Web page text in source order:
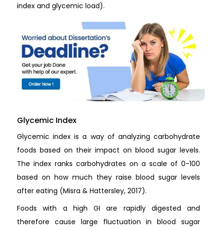
index and glycemic load).
Glycemic Index
Glycemic index is a way of analyzing carbohydrate
foods based on their impact on blood sugar levels.
The index ranks carbohydrates on a scale of 0-100
based on how much they raise blood sugar levels
after eating (Misra & Hattersley, 2017).
Foods with a high GI are rapidly digested and
therefore cause large fluctuation in blood sugar